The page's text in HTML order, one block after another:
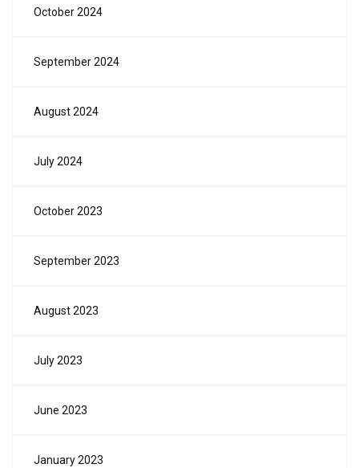
October 2024
September 2024
August 2024
July 2024
October 2023
September 2023
August 2023
July 2023
June 2023
January 2023